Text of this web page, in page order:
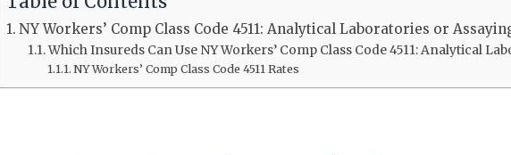
NY Workers’ Comp Class Code 4511: Analytical Laboratories or
Which Insureds Can Use NY Workers’ Comp Class Code 4511: Analytical
NY Workers’ Comp Class Code 4511 Rates